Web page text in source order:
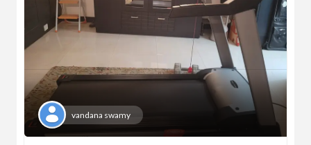
vandana swamy